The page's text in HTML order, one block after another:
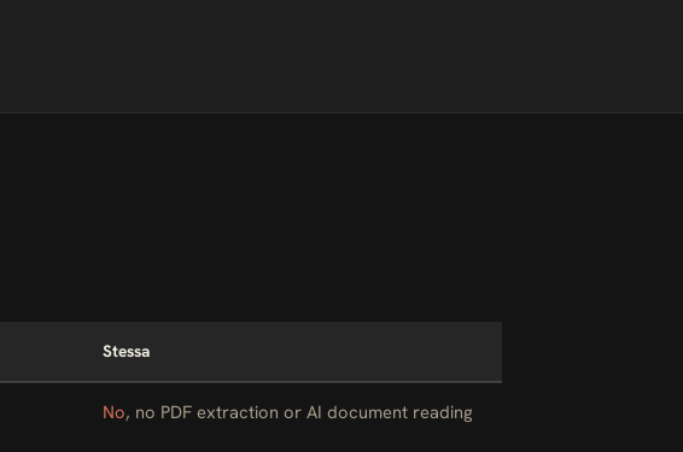
Stessa
No, no PDF extraction or AI document reading